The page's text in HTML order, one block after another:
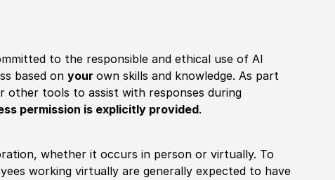
to the responsible and ethical use of AI
based onyourown skills and knowledge. As part
tools to assist with responses during
permission is explicitly provided.
whether it occurs in person or virtually. To
working virtually are generally expected to have